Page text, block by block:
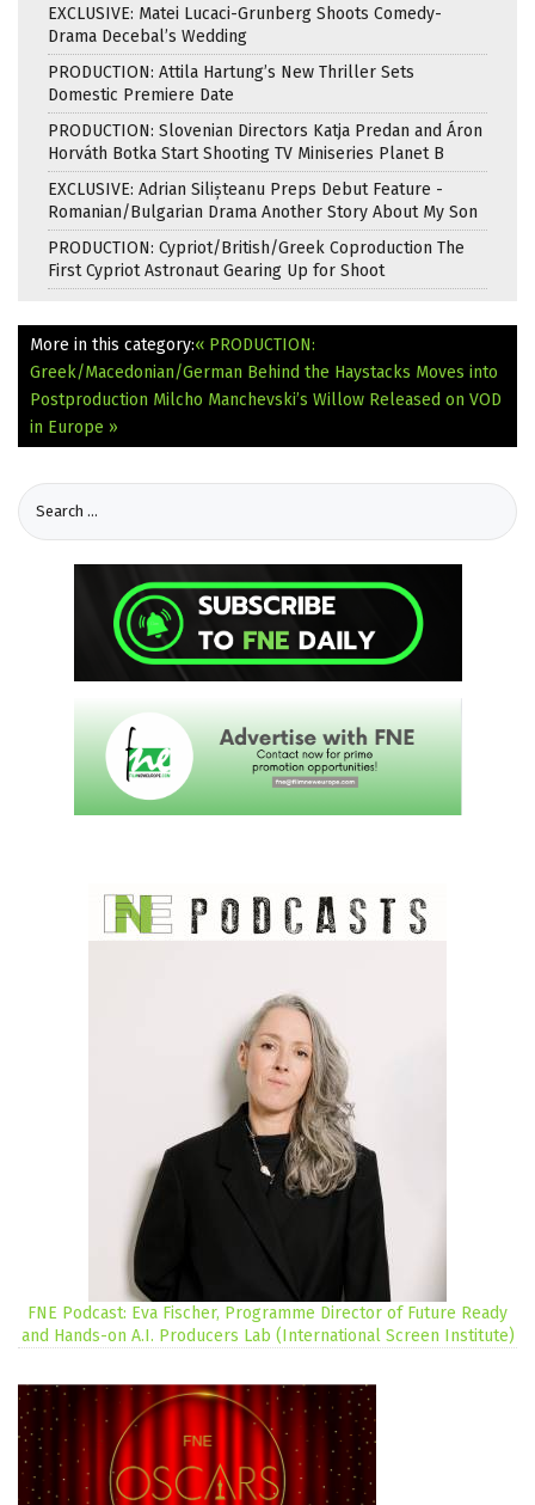
EXCLUSIVE: Matei Lucaci-Grunberg Shoots Comedy-
Drama Decebal’s Wedding
PRODUCTION: Attila Hartung’s New Thriller Sets
Domestic Premiere Date
PRODUCTION: Slovenian Directors Katja Predan and Áron
Horváth Botka Start Shooting TV Miniseries Planet B
EXCLUSIVE: Adrian Silișteanu Preps Debut Feature -
Romanian/Bulgarian Drama Another Story About My Son
PRODUCTION: Cypriot/British/Greek Coproduction The
First Cypriot Astronaut Gearing Up for Shoot
More in this category:« PRODUCTION:
Greek/Macedonian/German Behind the Haystacks Moves into
Postproduction Milcho Manchevski’s Willow Released on VOD
in Europe »
FNE Podcast: Eva Fischer, Programme Director of Future Ready
and Hands-on A.I. Producers Lab (International Screen Institute)